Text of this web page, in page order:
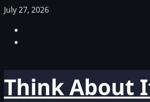
Skip
content
July 27, 2026
Think About